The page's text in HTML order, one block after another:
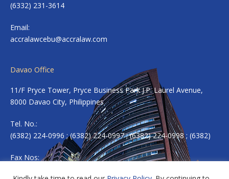
(6332) 231-3614
Email:
accralawcebu@accralaw.com
Davao Office
11/F Pryce Tower, Pryce Business Park J.P. Laurel Avenue,
8000 Davao City, Philippines
Tel. No.:
(6382) 224-0996 ; (6382) 224-0997 ; (6382) 224-0998 ; (6382)
Fax Nos: